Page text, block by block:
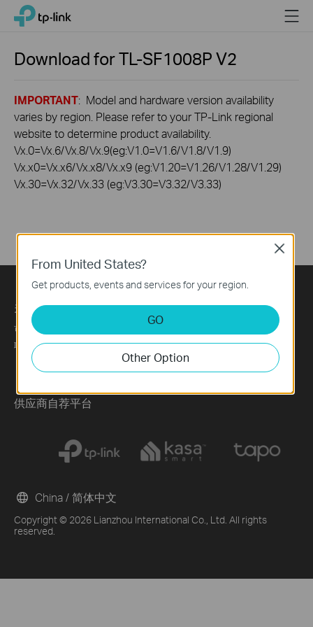
Click
navigation
TP-Link, Reliably Smart Menu
Download forTL-SF1008PV2
IMPORTANT: Model and hardware version availability
varies by region. Please refer to your TP-Link regional
website to determine product availability.
Vx.0=Vx.6/Vx.8/Vx.9(eg:V1.0=V1.6/V1.8/V1.9)
Vx.x0=Vx.x6/Vx.x8/Vx.x9 (eg:V1.20=V1.26/V1.28/V1.29)
Vx.30=Vx.32/Vx.33 (eg:V3.30=V3.32/V3.33)
关于我们
可持续发展
联系方式
Press
Blog
Learning Center
供应商自荐平台
Copyright © 2026 Lianzhou International Co., Ltd. All rights
reserved.
China / 简体中文
From United States?
Get products, events and services for your region.
GO
Other Option
Close